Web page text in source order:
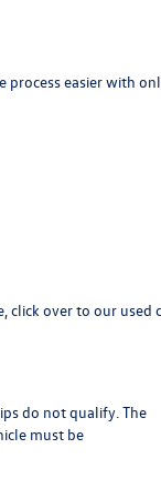
process easier with
click over to our used
do not qualify. The
must be